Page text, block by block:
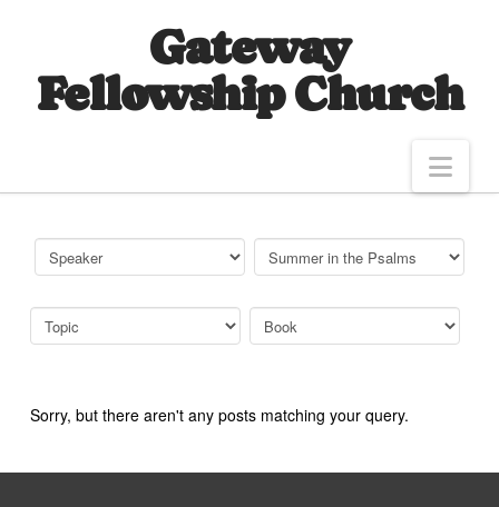
Gateway
Fellowship Church
Sorry, but there aren't any posts matching your query.